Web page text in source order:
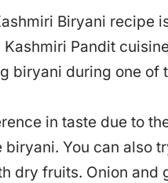
Biryani recipe
Pandit
biryani during one of
in taste due to
You can also
dry fruits. Onion